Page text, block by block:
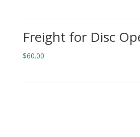
Freight for Disc
$60.00